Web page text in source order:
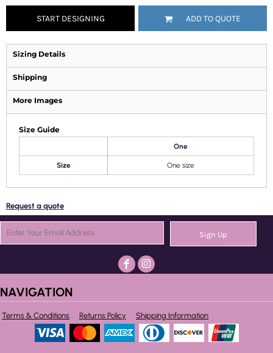
START DESIGNING ADD TO QUOTE
Sizing Details
Shipping
More Images
Size Guide
One
Size One size
Request a quote
Sign Up
NAVIGATION
Terms & Conditions Returns Policy Shipping Information